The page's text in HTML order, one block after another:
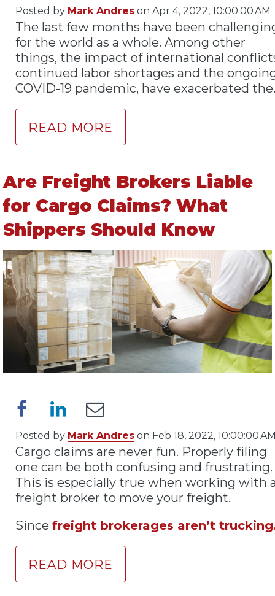
Posted by Mark Andres on Apr 4, 2022, 10:00:00 AM
The last few months have been
for the world as a whole. Among other
things, the impact of international
continued labor shortages and the
COVID-19 pandemic, have exacerbated
READ MORE
Are Freight Brokers Liable
for Cargo Claims? What
Shippers Should Know
Posted by Mark Andres on Feb 18, 2022, 10:00:00
Cargo claims are never fun. Properly filing
one can be both confusing and frustrating.
This is especially true when working with
freight broker to move your freight.
Since freight brokerages aren’t
READ MORE